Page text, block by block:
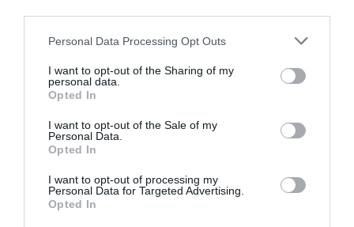
Personal Data Processing Opt Outs
I want to opt-out of the Sharing of my
personal data.
Opted In
I want to opt-out of the Sale of my
Personal Data.
Opted In
I want to opt-out of processing my
Personal Data for Targeted Advertising.
Opted In